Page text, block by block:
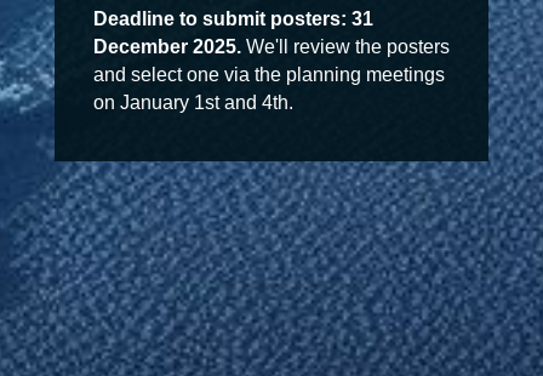
Deadline to submit posters: 31
December 2025.We'll review the posters
and select one via the planning meetings
on January 1st and 4th.